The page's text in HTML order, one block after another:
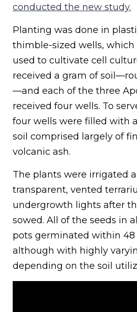
conducted the new study.
Planting was done in
thimble-sized wells, which
used to cultivate cell
received a gram of
—and each of the three
received four wells. To
four wells were filled with
soil comprised largely of
volcanic ash.
The plants were irrigated
transparent, vented
undergrowth lights after
sowed. All of the seeds in
pots germinated within 48
although with highly
depending on the soil